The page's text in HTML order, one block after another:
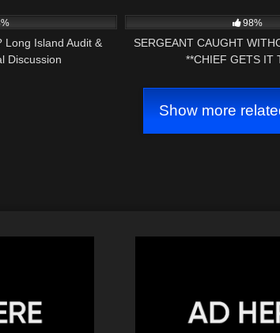
Long Island Audit &
Discussion
98%
SERGEANT CAUGHT
**CHIEF GETS IT
Show more